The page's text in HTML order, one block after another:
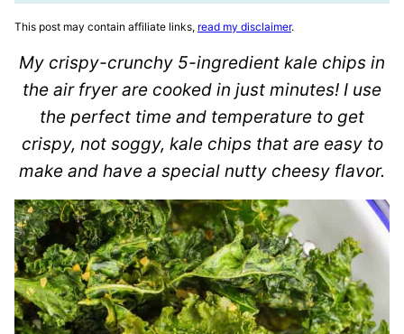
This post may contain affiliate links, read my disclaimer.
My crispy-crunchy 5-ingredient kale chips in
the air fryer are cooked in just minutes! I use
the perfect time and temperature to get
crispy, not soggy, kale chips that are easy to
make and have a special nutty cheesy flavor.